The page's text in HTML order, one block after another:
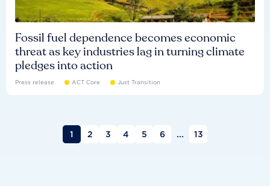
Fossil fuel dependence becomes economic
threat as key industries lag in turning climate
pledges into action
Press release ACT Core Just Transition
1 2 3 4 5 6 ... 13